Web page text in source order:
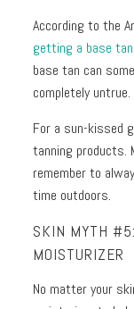
According to the
getting a base
base tan can
completely
For a sun-kissed
tanning products.
remember to
time outdoors.
SKIN MYTH
MOISTURIZER
No matter your